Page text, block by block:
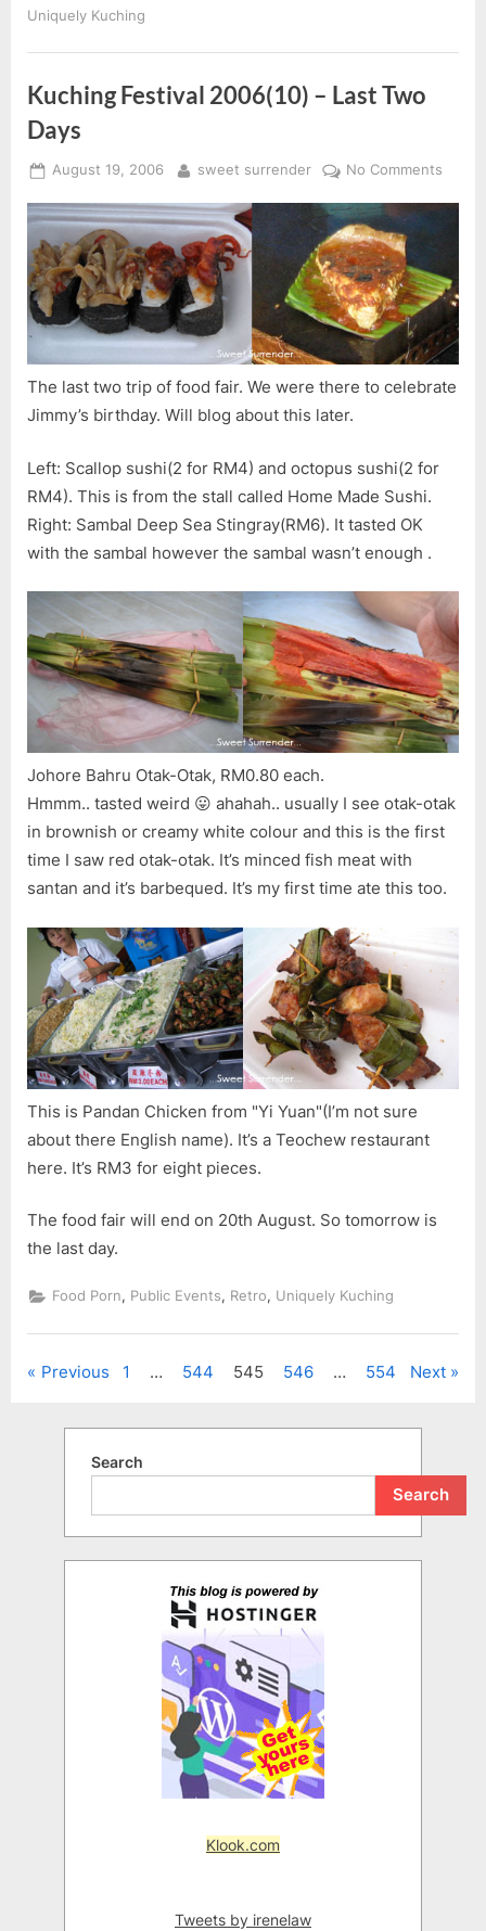
Uniquely Kuching
Kuching Festival 2006(10) – Last Two
Days
Posted
August 19, 2006 By
sweet surrender No Comments
Last
Two
Days
The last two trip of food fair. We were there to celebrate
Jimmy’s birthday. Will blog about this later.
Left: Scallop sushi(2 for RM4) and octopus sushi(2 for
RM4). This is from the stall called Home Made Sushi.
Right: Sambal Deep Sea Stingray(RM6). It tasted OK
with the sambal however the sambal wasn’t enough .
Johore Bahru Otak-Otak, RM0.80 each.
Hmmm.. tasted weird 😛 ahahah.. usually I see otak-otak
in brownish or creamy white colour and this is the first
time I saw red otak-otak. It’s minced fish meat with
santan and it’s barbequed. It’s my first time ate this too.
This is Pandan Chicken from "Yi Yuan"(I’m not sure
about there English name). It’s a Teochew restaurant
here. It’s RM3 for eight pieces.
The food fair will end on 20th August. So tomorrow is
the last day.
Food Porn, Public Events, Retro, Uniquely Kuching
Posts
pagination
Previous 1 … 544 545 546 … 554 Next
Search
Search
Klook.com
Tweets by irenelaw